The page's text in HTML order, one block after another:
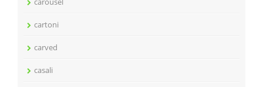
cartoni
carved
casali